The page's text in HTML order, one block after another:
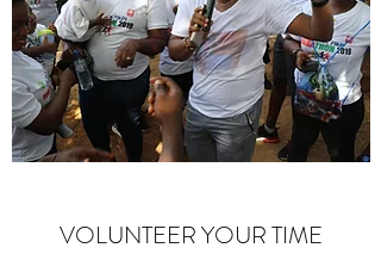
VOLUNTEER YOUR TIME